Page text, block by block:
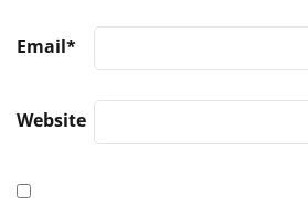
Email*
Website